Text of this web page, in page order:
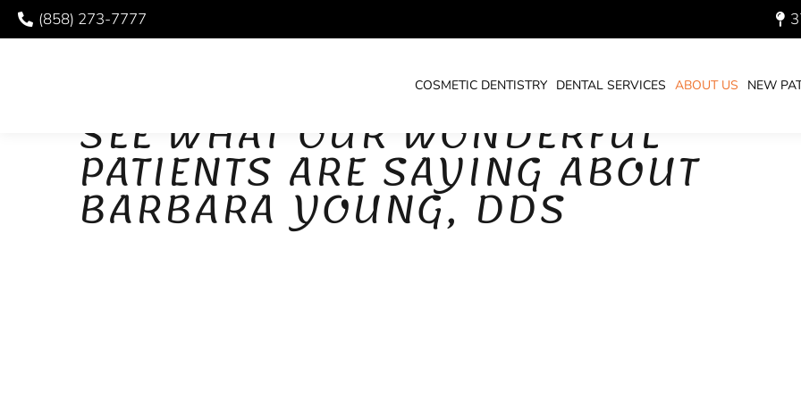
(858) 273-7777
COSMETIC DENTISTRY DENTAL SERVICES ABOUT US NEW
PATIENT REVIEWS
SEE WHAT OUR WONDERFUL
PATIENTS ARE SAYING ABOUT
BARBARA YOUNG, DDS